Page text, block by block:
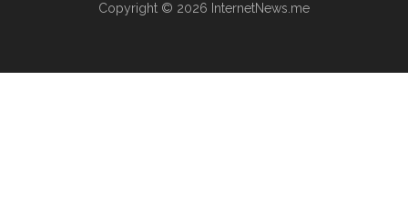
Copyright © 2026 InternetNews.me